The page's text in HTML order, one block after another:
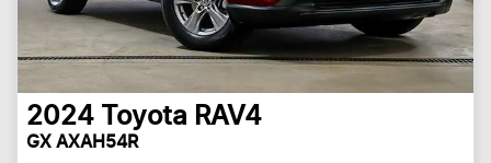
2024 Toyota RAV4
GX AXAH54R